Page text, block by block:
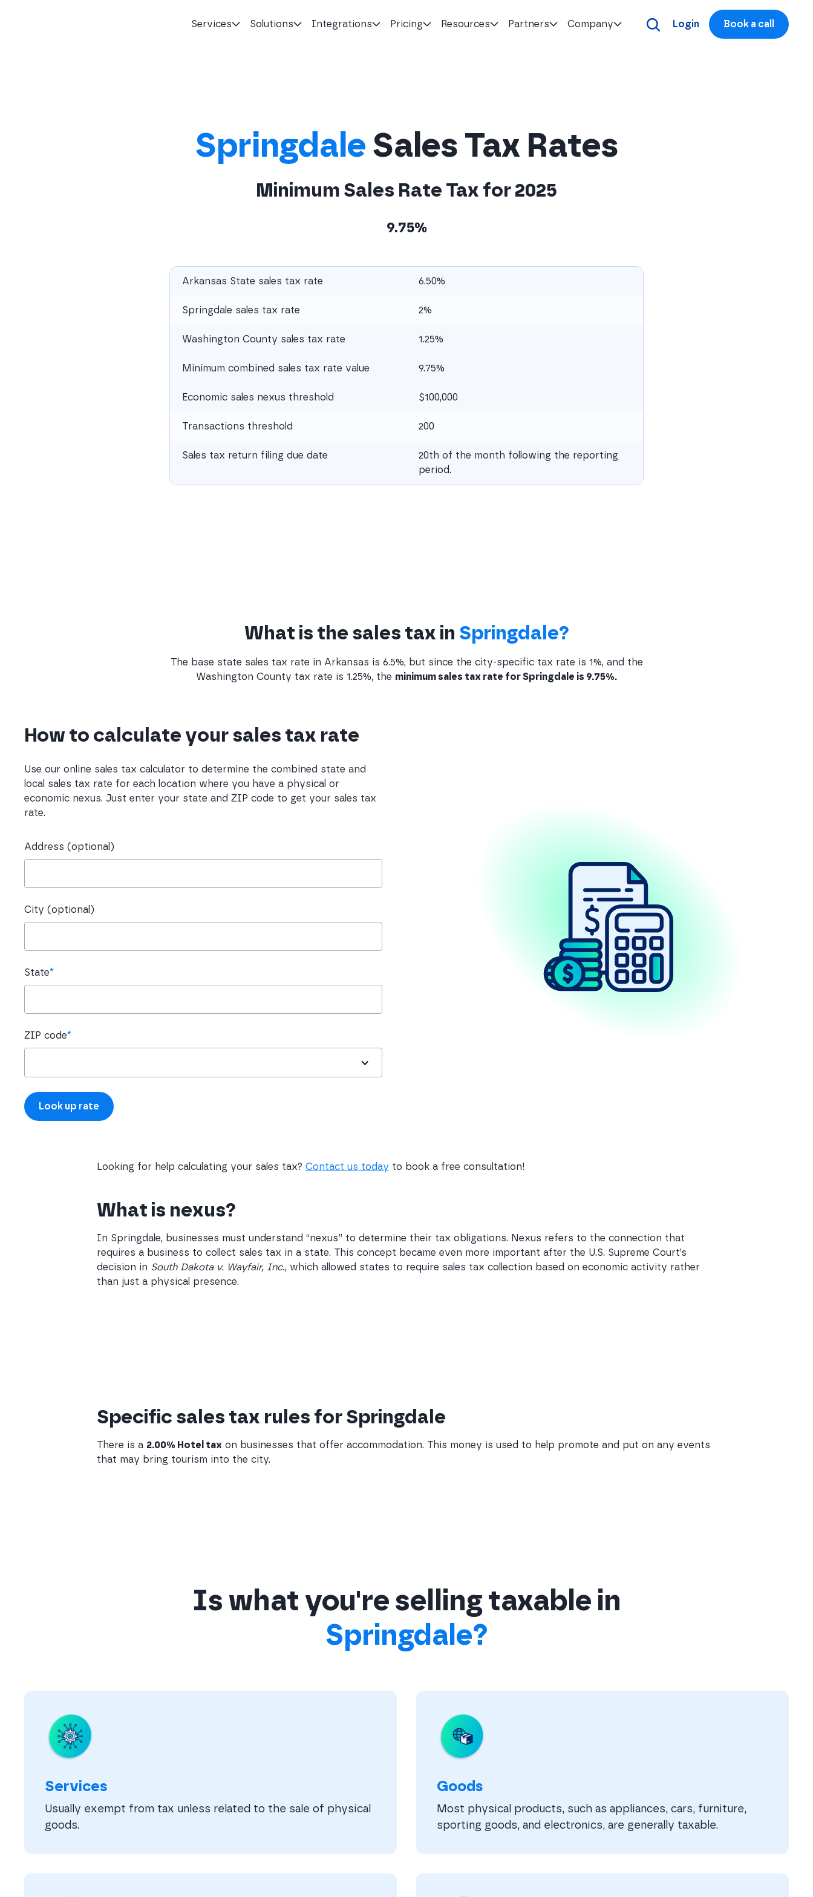
Services Solutions Integrations Pricing Resources Partners Company Login Book a call
SpringdaleSales Tax Rates
Minimum Sales Rate Tax for 2025
9.75%
Arkansas State sales tax rate 6.50%
Springdale sales tax rate 2%
Washington County sales tax rate 1.25%
Minimum combined sales tax rate value 9.75%
Economic sales nexus threshold $100,000
Transactions threshold 200
Sales tax return filing due date
20th of the month following the reporting
period.
What is the sales tax in Springdale?
The base state sales tax rate in Arkansas is 6.5%, but since the city-specific tax rate is 1%, and the
Washington County tax rate is 1.25%, the minimum sales tax rate for Springdale is 9.75%.
How to calculate your sales tax rate
Use our online sales tax calculator to determine the combined state and
local sales tax rate for each location where you have a physical or
economic nexus. Just enter your state and ZIP code to get your sales tax
rate.
Address (optional)
City (optional)
State*
ZIP code*
Looking for help calculating your sales tax? Contact us today to book a free consultation!
What is nexus?
In Springdale, businesses must understand “nexus” to determine their tax obligations. Nexus refers to the connection that
requires a business to collect sales tax in a state. This concept became even more important after the U.S. Supreme Court’s
decision in South Dakota v. Wayfair, Inc., which allowed states to require sales tax collection based on economic activity rather
than just a physical presence.
Specific sales tax rules for Springdale
There is a 2.00% Hotel tax on businesses that offer accommodation. This money is used to help promote and put on any events
that may bring tourism into the city.
Is what you're selling taxable in
Springdale?
Services
Usually exempt from tax unless related to the sale of physical
goods.
Goods
Most physical products, such as appliances, cars, furniture,
sporting goods, and electronics, are generally taxable.